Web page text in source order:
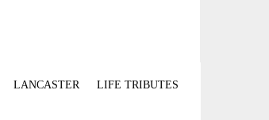
LANCASTER LIFE TRIBUTES